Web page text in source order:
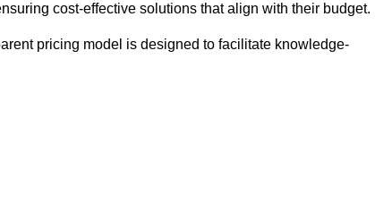
cost-effective solutions that align with their budget.
pricing model is designed to facilitate knowledge-